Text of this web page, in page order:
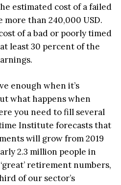
estimated cost of a failed
than 240,000 USD.
of a bad or poorly timed
least 30 percent of the
enough when it’s
what happens when
you need to fill several
Institute forecasts that
will grow from 2019
2.3 million people in
retirement numbers,
of our sector’s